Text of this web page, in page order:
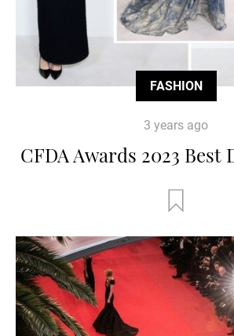
FASHION
3 years ago
CFDA Awards 2023 Best